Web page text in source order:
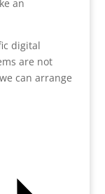
an
digital
are not
can arrange